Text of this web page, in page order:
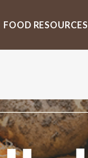
FOOD RESOURCES